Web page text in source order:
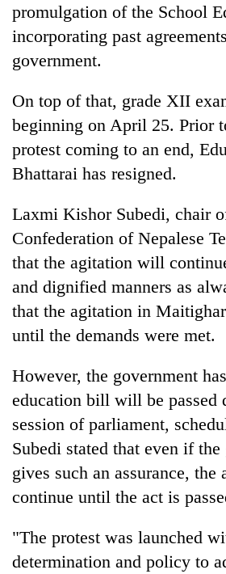
promulgation of the School
incorporating past
government.
On top of that, grade XII
beginning on April 25. Prior
protest coming to an end,
Bhattarai has resigned.
Laxmi Kishor Subedi, chair
Confederation of Nepalese
that the agitation will
and dignified manners as
that the agitation in
until the demands were met.
However, the government
education bill will be passed
session of parliament,
Subedi stated that even if
gives such an assurance,
continue until the act is
"The protest was launched
determination and policy to